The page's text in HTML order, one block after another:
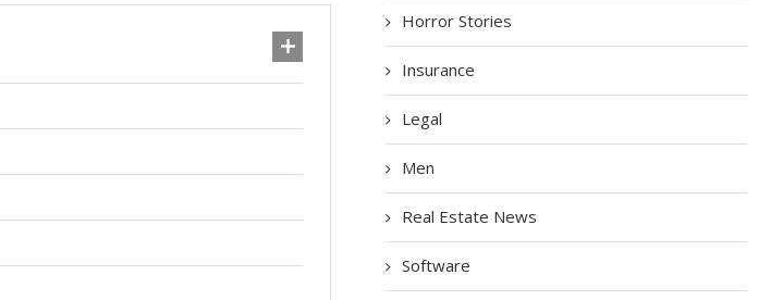
Horror Stories
Insurance
Legal
Men
Real Estate News
Software